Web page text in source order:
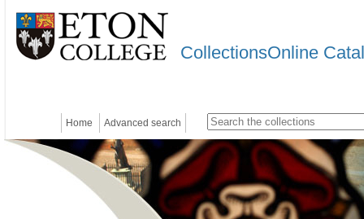
CollectionsOnline
Home Advanced search